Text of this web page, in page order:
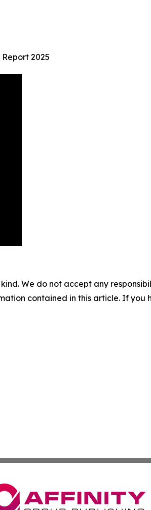
2025
We do not accept any
contained in this article. If you